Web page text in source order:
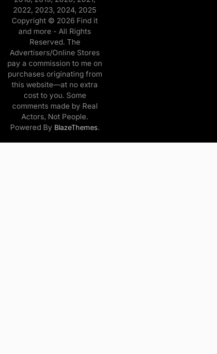
2022, 2023, 2024, 2025
Copyright © 2026 Find it
and more - All Rights
Reserved. The
Advertisers/Online Stores
pay a commission to me on
purchases originating from
this website—at no extra
cost to you. Some
comments made by Real
Actors, Not People.
Powered By BlazeThemes.